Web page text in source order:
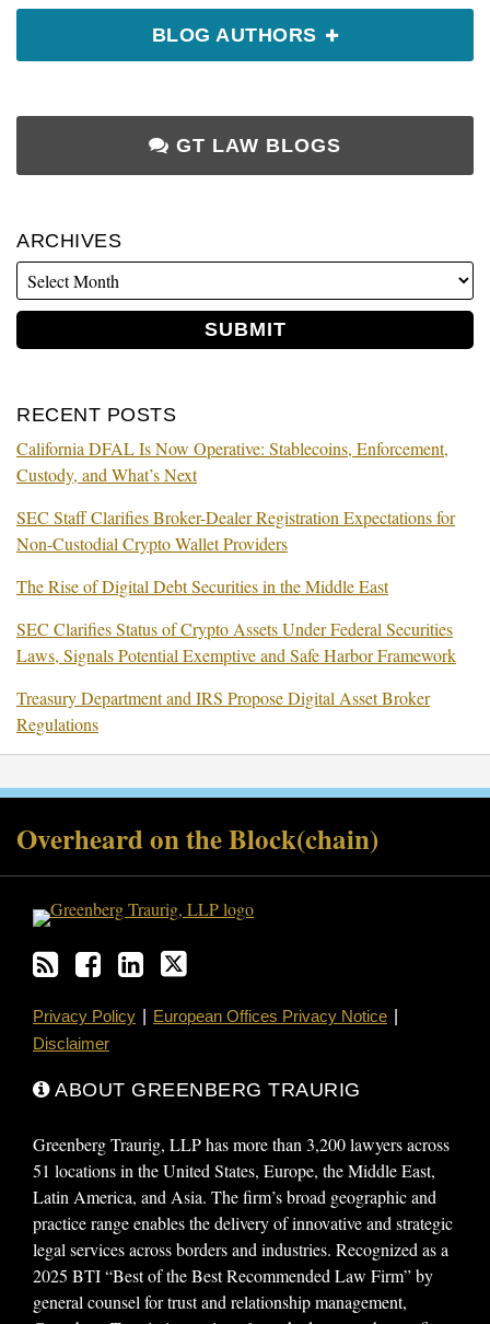
BLOG AUTHORS
GT LAW BLOGS
ARCHIVES
RECENT POSTS
California DFAL Is Now Operative: Stablecoins, Enforcement,
Custody, and What’s Next
SEC Staff Clarifies Broker-Dealer Registration Expectations for
Non-Custodial Crypto Wallet Providers
The Rise of Digital Debt Securities in the Middle East
SEC Clarifies Status of Crypto Assets Under Federal Securities
Laws, Signals Potential Exemptive and Safe Harbor Framework
Treasury Department and IRS Propose Digital Asset Broker
Regulations
Overheard on the Block(chain)
RSS
Facebook
LinkedIn
Twitter
Privacy Policy
European Offices Privacy Notice
Disclaimer
ABOUT GREENBERG TRAURIG
Greenberg Traurig, LLP has more than 3,200 lawyers across
51 locations in the United States, Europe, the Middle East,
Latin America, and Asia. The firm’s broad geographic and
practice range enables the delivery of innovative and strategic
legal services across borders and industries. Recognized as a
2025 BTI “Best of the Best Recommended Law Firm” by
general counsel for trust and relationship management,